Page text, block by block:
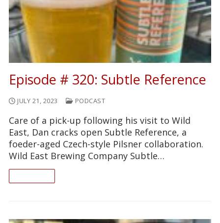
Episode # 320: Subtle Reference
JULY 21, 2023 PODCAST
Care of a pick-up following his visit to Wild
East, Dan cracks open Subtle Reference, a
foeder-aged Czech-style Pilsner collaboration.
Wild East Brewing Company Subtle…